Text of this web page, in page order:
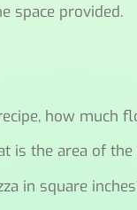
space provided.
how much
is the area of
in square